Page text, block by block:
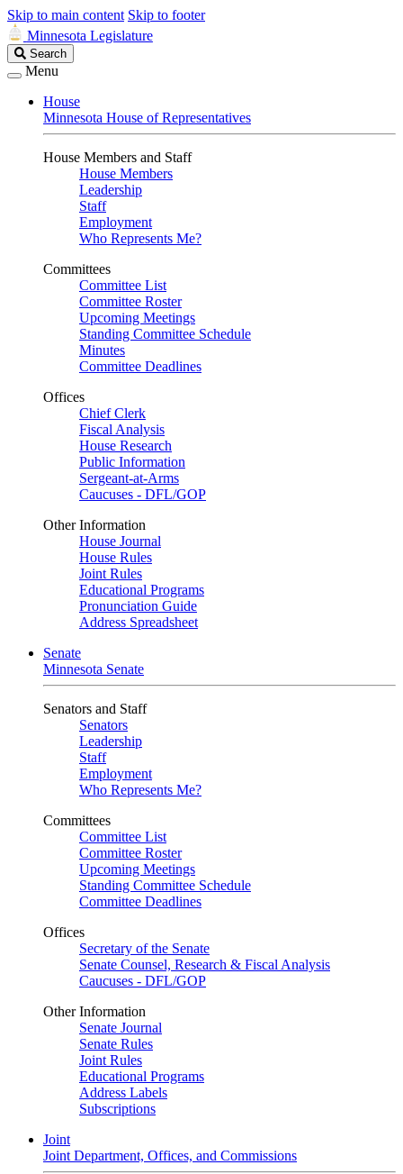
Skip to main content Skip to footer
Minnesota Legislature
Search
Legislature
Search
Menu
House
Minnesota House of Representatives
House Members and Staff
House Members
Leadership
Staff
Employment
Who Represents Me?
Committees
Committee List
Committee Roster
Upcoming Meetings
Standing Committee Schedule
Minutes
Committee Deadlines
Offices
Chief Clerk
Fiscal Analysis
House Research
Public Information
Sergeant-at-Arms
Caucuses - DFL/GOP
Other Information
House Journal
House Rules
Joint Rules
Educational Programs
Pronunciation Guide
Address Spreadsheet
Senate
Minnesota Senate
Senators and Staff
Senators
Leadership
Staff
Employment
Who Represents Me?
Committees
Committee List
Committee Roster
Upcoming Meetings
Standing Committee Schedule
Committee Deadlines
Offices
Secretary of the Senate
Senate Counsel, Research & Fiscal Analysis
Caucuses - DFL/GOP
Other Information
Senate Journal
Senate Rules
Joint Rules
Educational Programs
Address Labels
Subscriptions
Joint
Joint Department, Offices, and Commissions